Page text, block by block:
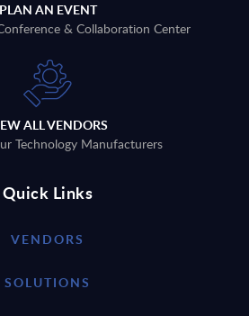
PLAN AN EVENT
& Collaboration Center
ALL VENDORS
Technology Manufacturers
Quick Links
VENDORS
SOLUTIONS